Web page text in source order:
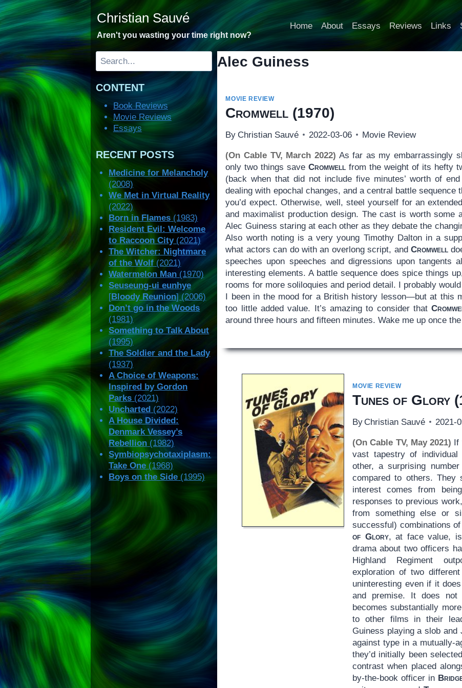
Skip
to
content
Christian Sauvé
Aren't you wasting your time right now?
Home About Essays Reviews Links
Alec Guiness
MOVIE REVIEW
Cromwell (1970)
By Christian Sauvé 2022-03-06 Movie Review
(On Cable TV, March 2022) As far as my embarrassingly
only two things saveCromwell from the weight of its hefty
(back when that did not include five minutes’ worth of
dealing with epochal changes, and a central battle sequence
you’d expect. Otherwise, well, steel yourself for an
and maximalist production design. The cast is worth some
Alec Guiness staring at each other as they debate the
Also worth noting is a very young Timothy Dalton in a
what actors can do with an overlong script, and Cromwell
speeches upon speeches and digressions upon tangents
interesting elements. A battle sequence does spice things
rooms for more soliloquies and period detail. I probably
I been in the mood for a British history lesson—but at this
too little added value. It’s amazing to consider that
around three hours and fifteen minutes. Wake me up once
MOVIE REVIEW
Tunes of Glory
By Christian Sauvé 2021-
(On Cable TV, May 2021) If
vast tapestry of
other, a surprising
compared to others. They
interest comes from
responses to previous
from something else or
successful) combinations
of Glory, at face value,
drama about two officers
Highland Regiment
exploration of two
uninteresting even if it
and premise. It does
becomes substantially
to other films in their
Guiness playing a slob
against type in a mutually-
they’d initially been
contrast when placed
by-the-book officer in
Search
CONTENT
Book Reviews
Movie Reviews
Essays
RECENT POSTS
Medicine for Melancholy
(2008)
We Met in Virtual Reality
(2022)
Born in Flames (1983)
Resident Evil: Welcome
to Raccoon City(2021)
The Witcher: Nightmare
of the Wolf (2021)
Watermelon Man (1970)
Seuseung-ui eunhye
[Bloody Reunion] (2006)
Don’t go in the Woods
(1981)
Something to Talk About
(1995)
The Soldier and the Lady
(1937)
A Choice of Weapons:
Inspired by Gordon
Parks (2021)
Uncharted (2022)
A House Divided:
Denmark Vessey’s
Rebellion (1982)
Symbiopsychotaxiplasm:
Take One (1968)
Boys on the Side (1995)